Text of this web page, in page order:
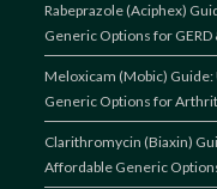
Rabeprazole (Aciphex)
Generic Options for GERD
Meloxicam (Mobic) Guide:
Generic Options for
Clarithromycin (Biaxin)
Affordable Generic